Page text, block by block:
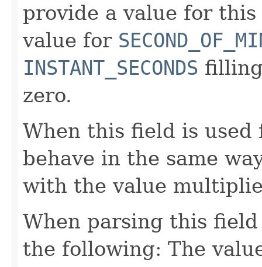
provide a value for
value for
INSTANT_SECONDS
zero.
When this field is
behave in the same
with the value
When parsing this
the following: The